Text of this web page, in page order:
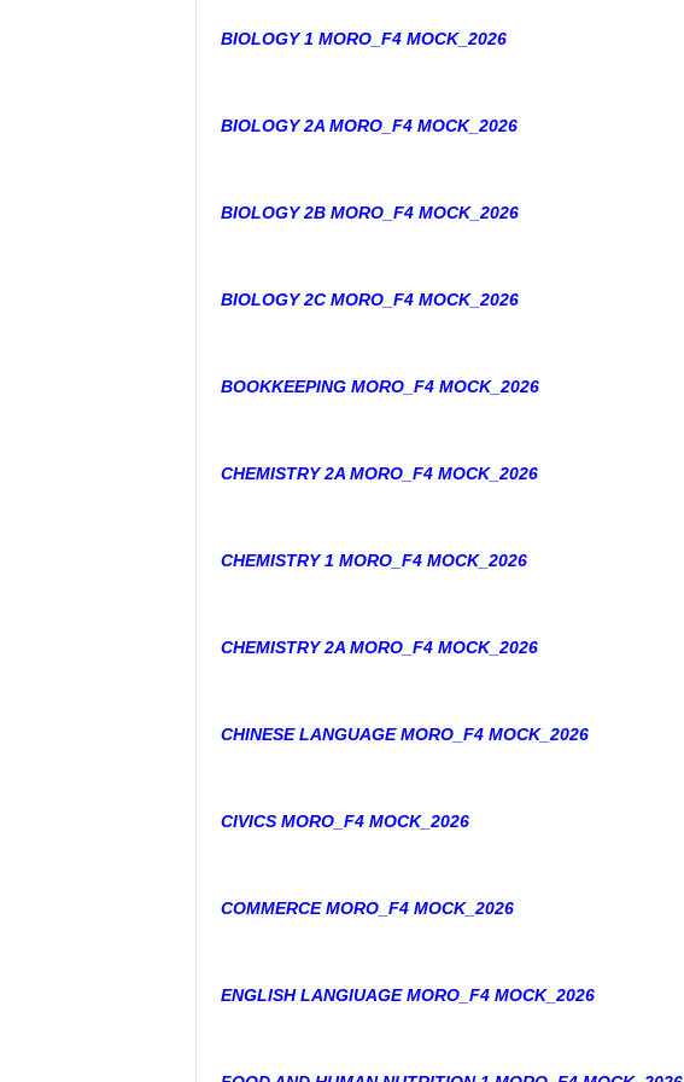
BIOLOGY 1 MORO_F4 MOCK_2026
BIOLOGY 2A MORO_F4 MOCK_2026
BIOLOGY 2B MORO_F4 MOCK_2026
BIOLOGY 2C MORO_F4 MOCK_2026
BOOKKEEPING MORO_F4 MOCK_2026
CHEMISTRY 2A MORO_F4 MOCK_2026
CHEMISTRY 1 MORO_F4 MOCK_2026
CHEMISTRY 2A MORO_F4 MOCK_2026
CHINESE LANGUAGE MORO_F4 MOCK_2026
CIVICS MORO_F4 MOCK_2026
COMMERCE MORO_F4 MOCK_2026
ENGLISH LANGIUAGE MORO_F4 MOCK_2026